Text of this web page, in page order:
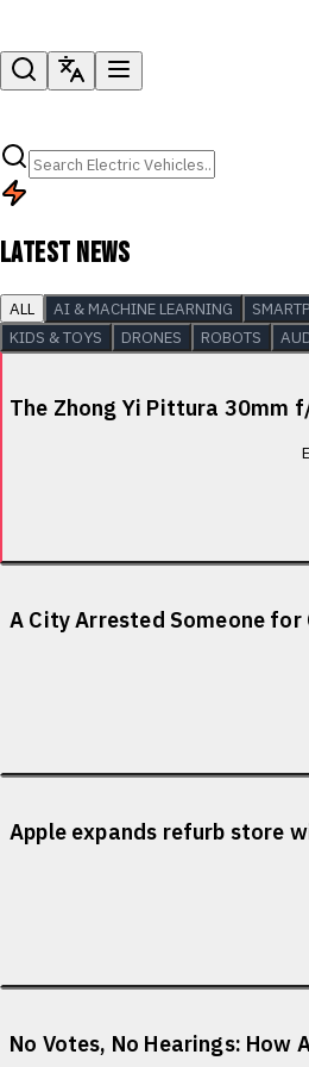
LATEST NEWS
ALL AI & MACHINE LEARNING
KIDS & TOYS
DRONES ROBOTS
The Zhong Yi Pittura 30mm
A City Arrested Someone
Apple expands refurb store
No Votes, No Hearings: